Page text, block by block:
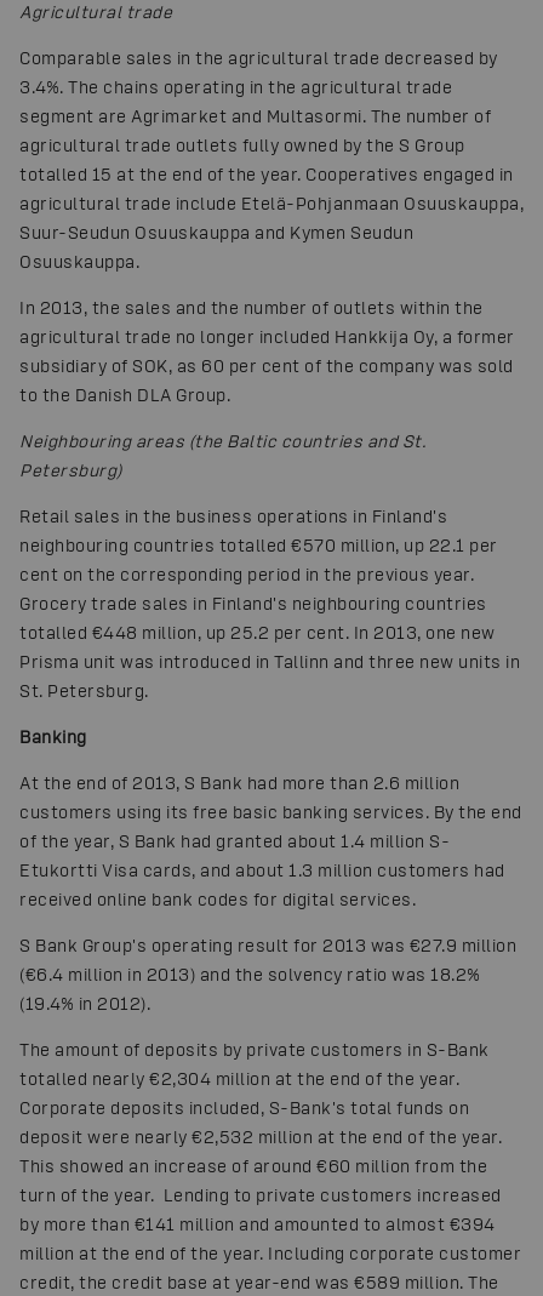
Agricultural trade
Comparable sales in the agricultural trade decreased by
3.4%. The chains operating in the agricultural trade
segment are Agrimarket and Multasormi. The number of
agricultural trade outlets fully owned by the S Group
totalled 15 at the end of the year. Cooperatives engaged in
agricultural trade include Etelä-Pohjanmaan Osuuskauppa,
Suur-Seudun Osuuskauppa and Kymen Seudun
Osuuskauppa.
In 2013, the sales and the number of outlets within the
agricultural trade no longer included Hankkija Oy, a former
subsidiary of SOK, as 60 per cent of the company was sold
to the Danish DLA Group.
Neighbouring areas (the Baltic countries and St.
Petersburg)
Retail sales in the business operations in Finland's
neighbouring countries totalled €570 million, up 22.1 per
cent on the corresponding period in the previous year.
Grocery trade sales in Finland's neighbouring countries
totalled €448 million, up 25.2 per cent. In 2013, one new
Prisma unit was introduced in Tallinn and three new units in
St. Petersburg.
Banking
At the end of 2013, S Bank had more than 2.6 million
customers using its free basic banking services. By the end
of the year, S Bank had granted about 1.4 million S-
Etukortti Visa cards, and about 1.3 million customers had
received online bank codes for digital services.
S Bank Group's operating result for 2013 was €27.9 million
(€6.4 million in 2013) and the solvency ratio was 18.2%
(19.4% in 2012).
The amount of deposits by private customers in S-Bank
totalled nearly €2,304 million at the end of the year.
Corporate deposits included, S-Bank's total funds on
deposit were nearly €2,532 million at the end of the year.
This showed an increase of around €60 million from the
turn of the year. Lending to private customers increased
by more than €141 million and amounted to almost €394
million at the end of the year. Including corporate customer
credit, the credit base at year-end was €589 million. The